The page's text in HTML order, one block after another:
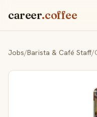
career.coffee
Jobs/Barista & Café Staff/